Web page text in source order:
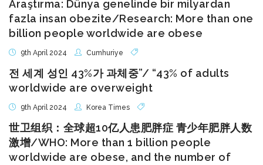
Araştırma: Dünya genelinde bir milyardan
fazla insan obezite/Research: More than one
billion people worldwide are obese
9th April 2024 Cumhuriye
전 세계 성인 43%가 과체중”/ “43% of adults
worldwide are overweight
9th April 2024 Korea Times
世卫组织：全球超10亿人患肥胖症 青少年肥胖人数
激增/WHO: More than 1 billion people
worldwide are obese, and the number of